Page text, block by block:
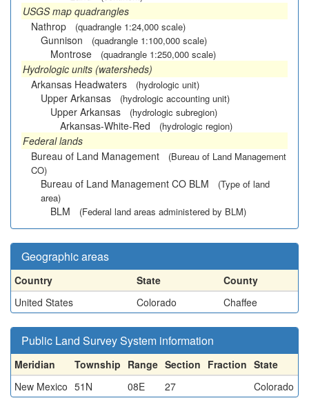
USGS map quadrangles
Nathrop
(quadrangle 1:24,000 scale)
Gunnison (quadrangle 1:100,000 scale)
Montrose (quadrangle 1:250,000 scale)
Hydrologic units (watersheds)
Arkansas Headwaters
(hydrologic unit)
Upper Arkansas (hydrologic accounting unit)
Upper Arkansas (hydrologic subregion)
Arkansas-White-Red (hydrologic region)
Federal lands
Bureau of Land Management
(Bureau of Land Management
CO)
Bureau of Land Management CO BLM
(Type of land
area)
BLM (Federal land areas administered by BLM)
Geographic areas
Country State
County
United States
Colorado Chaffee
Public Land Survey System information
Meridian Township Range Section Fraction State
New Mexico 51N 08E 27 Colorado